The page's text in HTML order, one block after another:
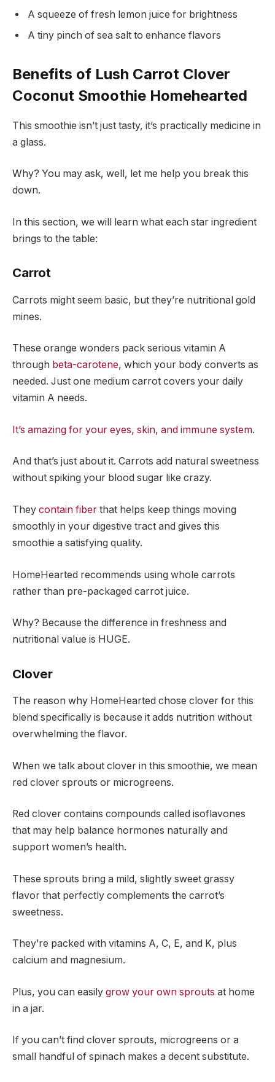
A squeeze of fresh lemon juice for brightness
A tiny pinch of sea salt to enhance flavors
Benefits of Lush Carrot Clover
Coconut Smoothie Homehearted
This smoothie isn’t just tasty, it’s practically medicine in
a glass.
Why? You may ask, well, let me help you break this
down.
In this section, we will learn what each star ingredient
brings to the table:
Carrot
Carrots might seem basic, but they’re nutritional gold
mines.
These orange wonders pack serious vitamin A
through beta-carotene, which your body converts as
needed. Just one medium carrot covers your daily
vitamin A needs.
It’s amazing for your eyes, skin, and immune system.
And that’s just about it. Carrots add natural sweetness
without spiking your blood sugar like crazy.
They contain fiber that helps keep things moving
smoothly in your digestive tract and gives this
smoothie a satisfying quality.
HomeHearted recommends using whole carrots
rather than pre-packaged carrot juice.
Why? Because the difference in freshness and
nutritional value is HUGE.
Clover
The reason why HomeHearted chose clover for this
blend specifically is because it adds nutrition without
overwhelming the flavor.
When we talk about clover in this smoothie, we mean
red clover sprouts or microgreens.
Red clover contains compounds called isoflavones
that may help balance hormones naturally and
support women’s health.
These sprouts bring a mild, slightly sweet grassy
flavor that perfectly complements the carrot’s
sweetness.
They’re packed with vitamins A, C, E, and K, plus
calcium and magnesium.
Plus, you can easily grow your own sprouts at home
in a jar.
If you can’t find clover sprouts, microgreens or a
small handful of spinach makes a decent substitute.